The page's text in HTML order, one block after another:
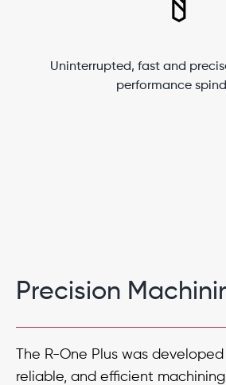
Uninterrupted, fast and
performance
Precision
The R-One Plus was
reliable, and efficient